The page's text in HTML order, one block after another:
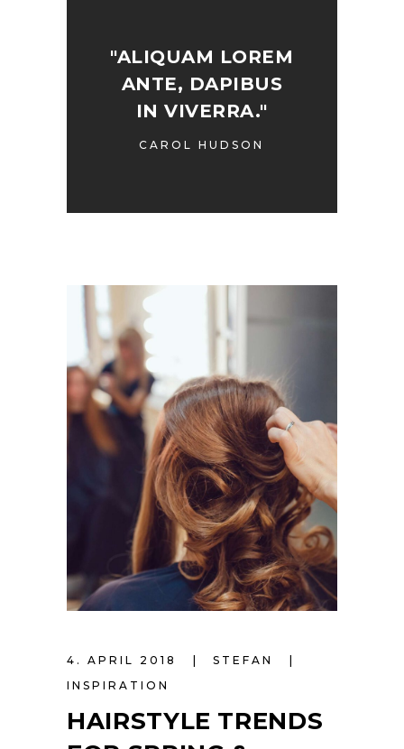
"ALIQUAM LOREM
ANTE, DAPIBUS
IN VIVERRA."
CAROL HUDSON
4. APRIL 2018
STEFAN
INSPIRATION
HAIRSTYLE TRENDS